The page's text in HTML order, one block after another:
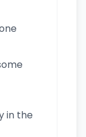
in the